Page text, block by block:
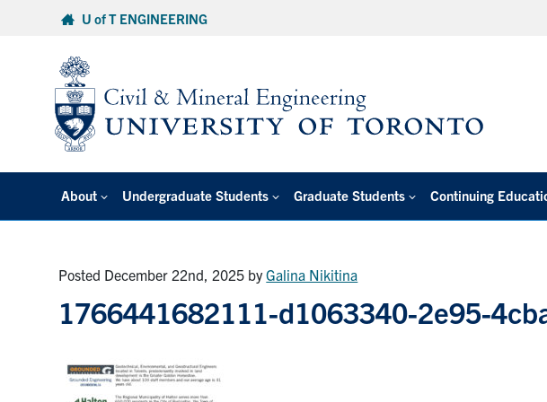
U of T ENGINEERING
About Undergraduate Students Graduate Students Continuing
Posted December 22nd, 2025 byGalina Nikitina
1766441682111-d1063340-2e95-